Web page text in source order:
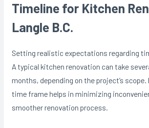
Timeline for Kitchen
Langle B.C.
Setting realistic expectations regarding
A typical kitchen renovation can take
months, depending on the project’s
time frame helps in minimizing
smoother renovation process.